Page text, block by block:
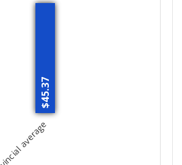
$45.37
Provincial average